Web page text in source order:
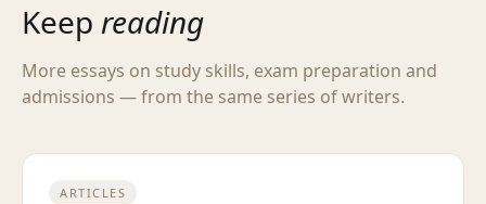
Keep reading
More essays on study skills, exam preparation and
admissions — from the same series of writers.
ARTICLES